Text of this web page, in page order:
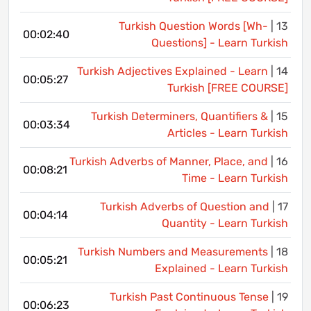
13 |
Turkish Question Words [Wh-
Questions] - Learn Turkish
00:02:40
14 |
Turkish Adjectives Explained - Learn
Turkish [FREE COURSE]
00:05:27
15 |
Turkish Determiners, Quantifiers &
Articles - Learn Turkish
00:03:34
16 |
Turkish Adverbs of Manner, Place, and
Time - Learn Turkish
00:08:21
17 |
Turkish Adverbs of Question and
Quantity - Learn Turkish
00:04:14
18 |
Turkish Numbers and Measurements
Explained - Learn Turkish
00:05:21
19 |
Turkish Past Continuous Tense
00:06:23